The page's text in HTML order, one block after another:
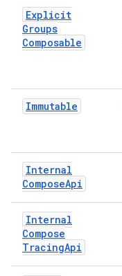
Explicit
Groups
Composable
Immutable
Internal
ComposeApi
Internal
Compose
TracingApi